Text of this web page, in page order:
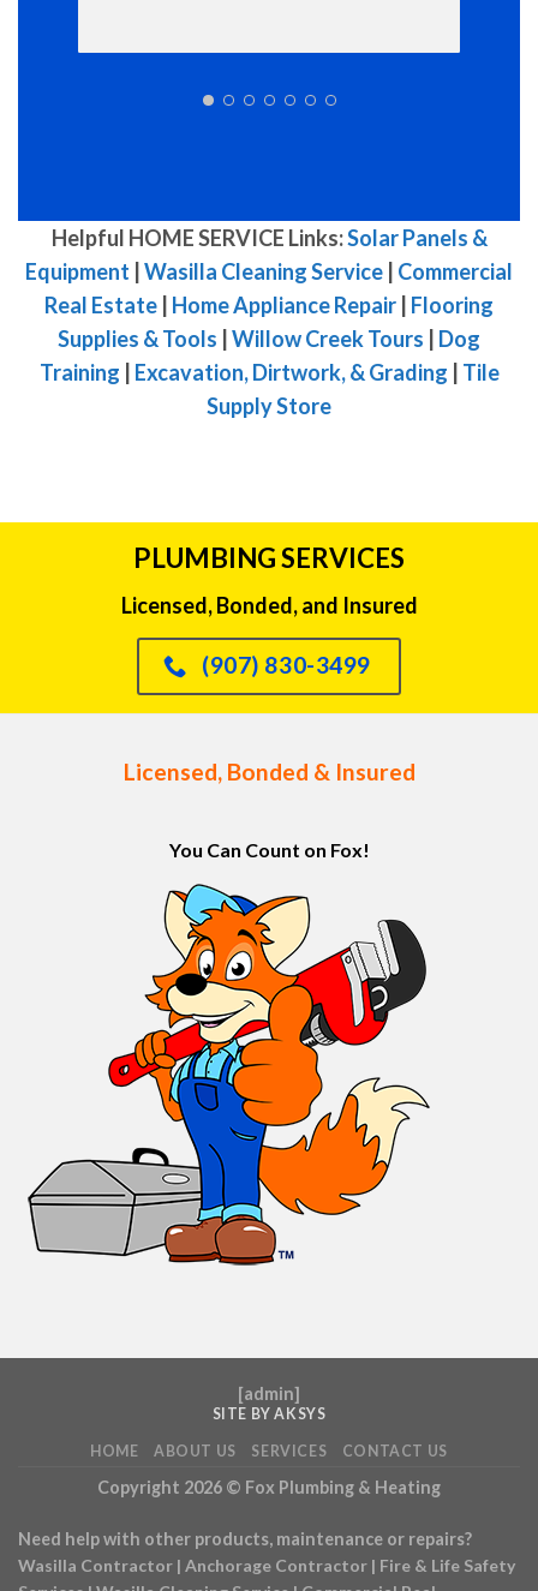
Helpful HOME SERVICE Links:Solar Panels &
Equipment Wasilla Cleaning Service Commercial
Real Estate Home Appliance Repair Flooring
Supplies & Tools Willow Creek Tours
Dog
Training
Excavation, Dirtwork, & Grading
Tile
Supply Store
PLUMBING SERVICES
Licensed, Bonded, and Insured
(907) 830-3499
Licensed, Bonded & Insured
You Can Count on Fox!
[admin]
SITE BY AKSYS
HOME ABOUT US SERVICES CONTACT US
Copyright 2026 © Fox Plumbing & Heating
Need help with other products, maintenance or repairs?
Wasilla Contractor | Anchorage Contractor | Fire & Life Safety